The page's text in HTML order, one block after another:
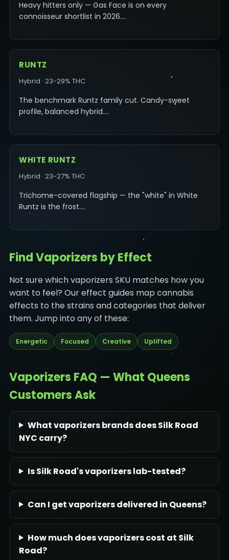
Heavy hitters only — Gas Face is on every
connoisseur shortlist in 2026.…
RUNTZ
Hybrid · 23-29% THC
The benchmark Runtz family cut. Candy-sweet
profile, balanced hybrid.…
WHITE RUNTZ
Hybrid · 23-27% THC
Trichome-covered flagship — the "white" in White
Runtz is the frost.…
Find Vaporizers by Effect
Not sure which vaporizers SKU matches how you
want to feel? Our effect guides map cannabis
effects to the strains and categories that deliver
them. Jump into any of these:
Energetic Focused Creative Uplifted
Vaporizers FAQ — What Queens
Customers Ask
What vaporizers brands does Silk Road
NYC carry?
Is Silk Road's vaporizers lab-tested?
Can I get vaporizers delivered in Queens?
How much does vaporizers cost at Silk
Road?